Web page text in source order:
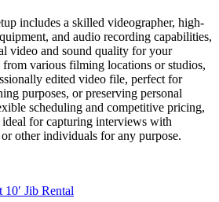
includes a skilled videographer, high-
and audio recording capabilities,
video and sound quality for your
various filming locations or studios,
edited video file, perfect for
purposes, or preserving personal
scheduling and competitive pricing,
for capturing interviews with
other individuals for any purpose.